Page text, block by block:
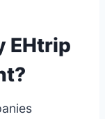
EHtrip